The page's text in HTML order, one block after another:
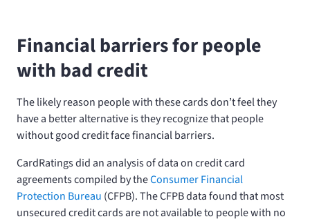
Financial barriers for people
with bad credit
The likely reason people with these cards don’t feel they
have a better alternative is they recognize that people
without good credit face financial barriers.
CardRatings did an analysis of data on credit card
agreements compiled by theConsumer Financial
Protection Bureau (CFPB). The CFPB data found that most
unsecured credit cards are not available to people with no